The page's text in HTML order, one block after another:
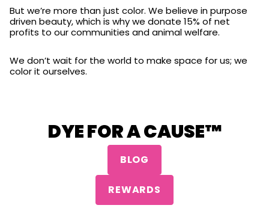
But we’re more than just color. We believe in purpose
driven beauty, which is why we donate 15% of net
profits to our communities and animal welfare.
We don’t wait for the world to make space for us; we
color it ourselves.
DYE FOR A CAUSE™
BLOG
REWARDS